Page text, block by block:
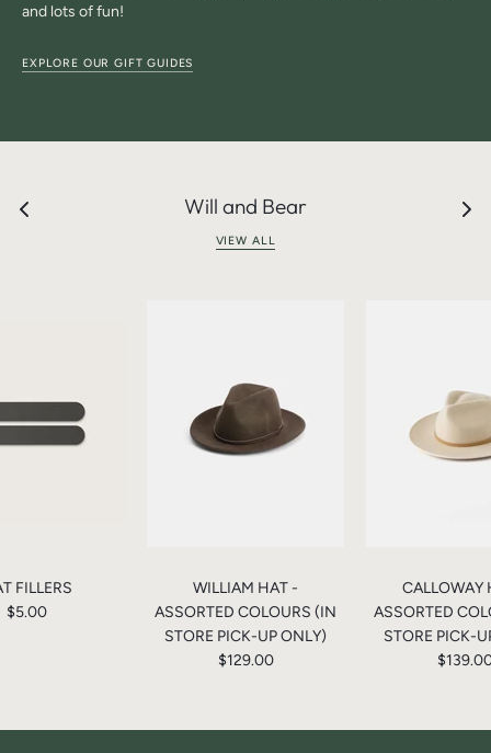
and lots of fun!
EXPLORE OUR GIFT GUIDES
Will and Bear
VIEW ALL
FILLERS
$5.00
WILLIAM HAT -
ASSORTED COLOURS (IN
STORE PICK-UP ONLY)
$129.00
CALLOWAY
ASSORTED
STORE PICK-